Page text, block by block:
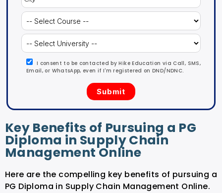
I consent to be contacted by Hike Education via Call, SMS,
Email, or WhatsApp, even if I'm registered on DND/NDNC.
Key Benefits of Pursuing a PG
Diploma in Supply Chain
Management Online
Here are the compelling key benefits of pursuing a
PG Diploma in Supply Chain Management Online.